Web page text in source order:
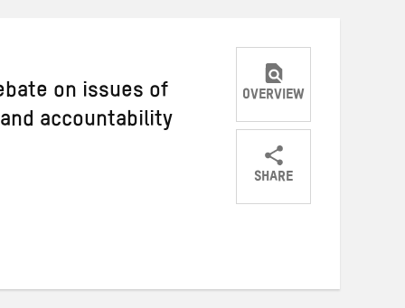
on issues of
accountability
OVERVIEW
SHARE
ShareShareShare